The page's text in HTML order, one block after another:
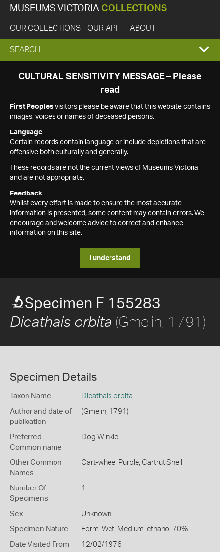
MUSEUMS VICTORIA COLLECTIONS
OUR COLLECTIONS OUR API ABOUT
EXPAND
SEARCH
SEARCH
CULTURAL SENSITIVITY MESSAGE – Please
read
First Peoples visitors please be aware that this website contains
images, voices or names of deceased persons.
Language
Certain records contain language or include depictions that are
offensive both culturally and generally.
These records are not the current views of Museums Victoria
and are not appropriate.
Feedback
Whilst every effort is made to ensure the most accurate
information is presented, some content may contain errors. We
encourage and welcome advice to correct and enhance
information on this site.
I understand
Specimen F 155283
Dicathais orbita (Gmelin, 1791)
Specimen Details
Taxon Name Dicathais orbita
Author and date of
publication
(Gmelin, 1791)
Preferred
Common name
Dog Winkle
Other Common
Names
Cart-wheel Purple, Cartrut Shell
Number Of
Specimens
1
Sex Unknown
Specimen Nature Form: Wet, Medium: ethanol 70%
Date Visited From 12/02/1976